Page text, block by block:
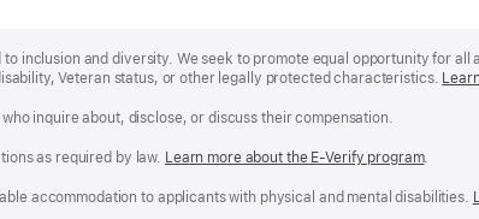
inclusion and diversity. We seek to promote equal opportunity for
Veteran status, or other legally protected characteristics.
inquire about, disclose, or discuss their compensation.
as required by law. Learn more about the E-Verify program.
accommodation to applicants with physical and mental disabilities.